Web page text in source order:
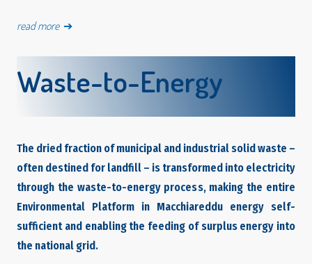
read more ➔
Waste-to-Energy
The dried fraction of municipal and industrial solid waste –
often destined for landfill – is transformed into electricity
through the waste-to-energy process, making the entire
Environmental Platform in Macchiareddu energy self-
sufficient and enabling the feeding of surplus energy into
the national grid.